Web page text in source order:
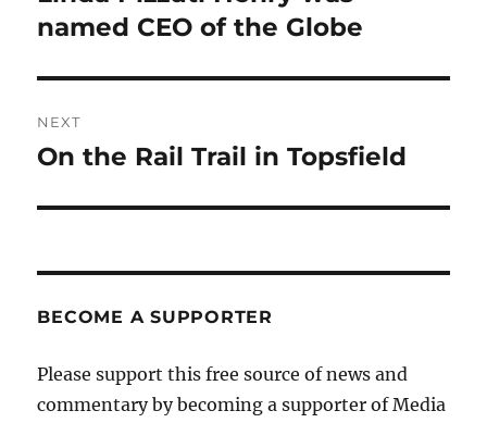
named CEO of the Globe
NEXT
Next
On the Rail Trail in Topsfield
BECOME A SUPPORTER
Please support this free source of news and
commentary by becoming a supporter of Media